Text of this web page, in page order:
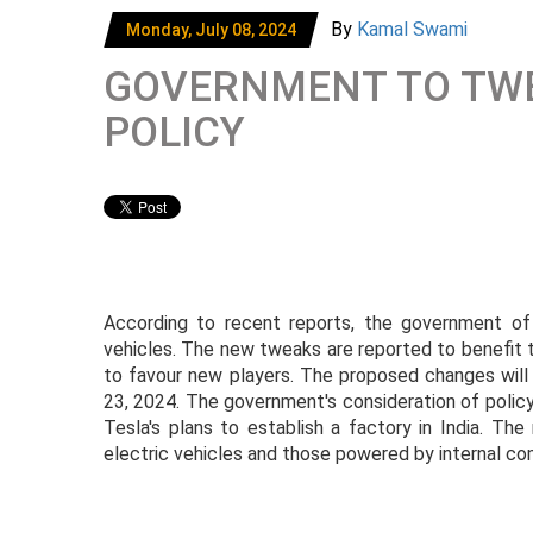
Monday, July 08, 2024 By Kamal Swami
GOVERNMENT TO
POLICY
According to recent reports, the government
vehicles. The new tweaks are reported to
to favour new players. The proposed changes
23, 2024. The government's consideration of
Tesla's plans to establish a factory in India.
electric vehicles and those powered by internal